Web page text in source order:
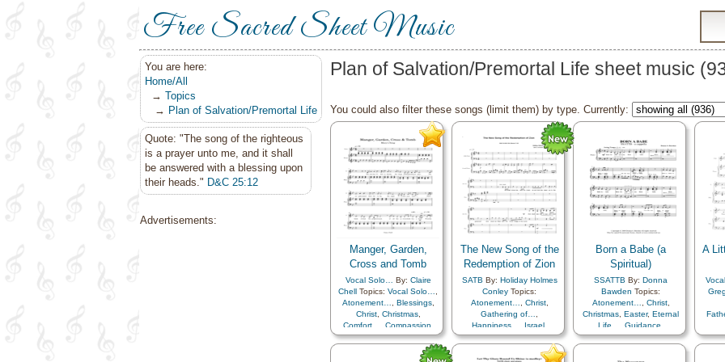
Free Sacred Sheet Music
You are here:
Home/All
→ Topics
→ Plan of Salvation/Premortal Life
Quote: "The song of the righteous
is a prayer unto me, and it shall
be answered with a blessing upon
their heads." D&C 25:12
Advertisements:
Plan of Salvation/Premortal Life sheet music
You could also filter these songs (limit them) by type. Currently:
Manger, Garden,
Cross and Tomb
Vocal Solo… By: Claire
Chell Topics: Vocal Solo…
Atonement…
Blessings,
Christ, Christmas,
Comfort…
Compassion
Courage,Creator,
Easter,
Eternal
The New Song of the
Redemption of Zion
SATB By: Holiday Holmes
Conley Topics:
Atonement…
Christ,
Gathering of…
Happiness…
Israel
Knowledge/Truth,Music
Praise,
Preparedness,Restoration,
Born a Babe (a
Spiritual)
SSATTB By: Donna
Bawden Topics:
Atonement…
Christ,
Christmas Easter, Eternal
Life…
Guidance
Heaven…,Hope,Learning,
Resurrection
A